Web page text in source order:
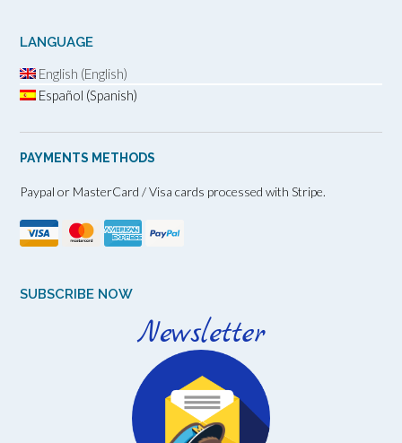
LANGUAGE
English (English)
Español (Spanish)
PAYMENTS METHODS
Paypal or MasterCard / Visa cards processed with Stripe.
SUBSCRIBE NOW